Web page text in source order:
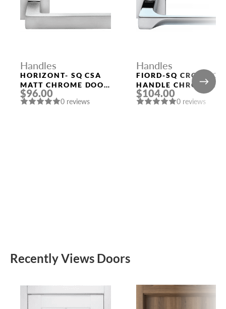
Handles
HORIZONT- SQ CSA
MATT CHROME DOOR
HANDLE MORELLI
$96.00
0 reviews
Handles
FIORD-SQ CRO DOOR
HANDLE CHROME
MORELLI
$104.00
0 reviews
Recently Views Doors